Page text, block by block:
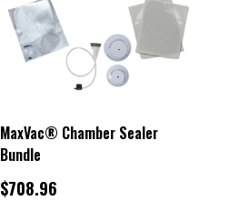
MaxVac® Chamber Sealer
Bundle
$708.96